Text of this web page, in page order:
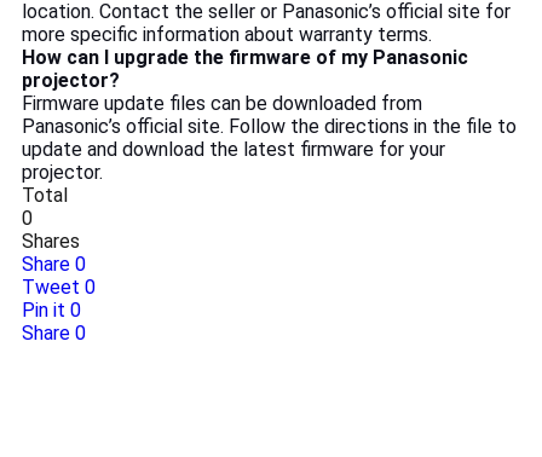
location. Contact the seller or Panasonic’s official site for
more specific information about warranty terms.
How can I upgrade the firmware of my Panasonic
projector?
Firmware update files can be downloaded from
Panasonic’s official site. Follow the directions in the file to
update and download the latest firmware for your
projector.
Total
0
Shares
Share 0
Tweet 0
Pin it 0
Share 0